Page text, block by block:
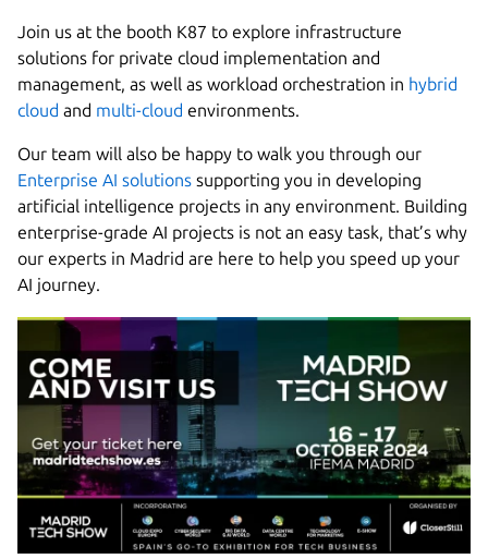
Join us at the booth K87 to explore infrastructure
solutions for private cloud implementation and
management, as well as workload orchestration in hybrid
cloud and multi-cloud environments.
Our team will also be happy to walk you through our
Enterprise AI solutions supporting you in developing
artificial intelligence projects in any environment. Building
enterprise-grade AI projects is not an easy task, that’s why
our experts in Madrid are here to help you speed up your
AI journey.